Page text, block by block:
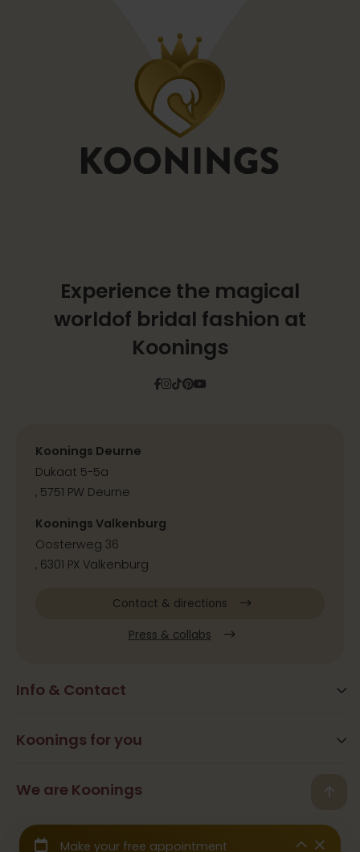
Experience the magical
worldof bridal fashion at
Koonings
Facebook
Instagram
Tiktok
Pinterest
YouTube
Info & Contact
Frequently Asked Questions
Contact
Koonings for you
Beauty
Wedding Dresses
We are Koonings
Team Koonings
Koonings Deurne
Dukaat 5-5a
, 5751 PW Deurne
Koonings Valkenburg
Oosterweg 36
, 6301 PX Valkenburg
Contact & directions
Press & collabs
We are affiliated with theCBW Guarantee Fund